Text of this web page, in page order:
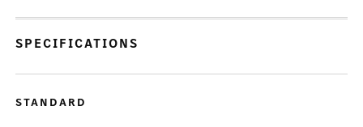
SPECIFICATIONS
STANDARD